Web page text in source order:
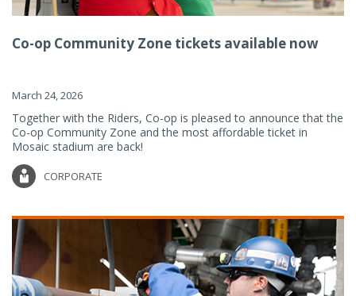
Co-op Community Zone tickets available now
March 24, 2026
Together with the Riders, Co-op is pleased to announce that the
Co-op Community Zone and the most affordable ticket in
Mosaic stadium are back!
CORPORATE